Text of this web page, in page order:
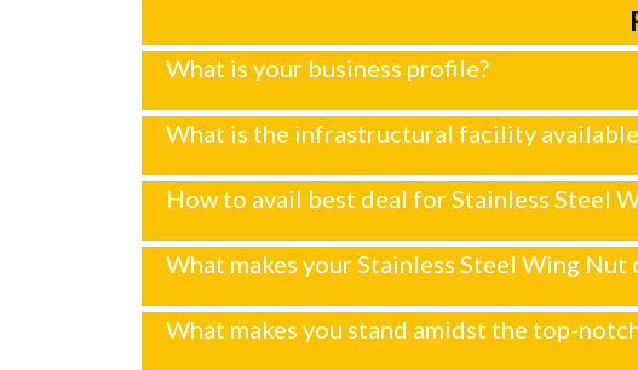
What is your business profile?
What is the infrastructural facility
How to avail best deal for Stainless Steel
What makes your Stainless Steel Wing
What makes you stand amidst the top-